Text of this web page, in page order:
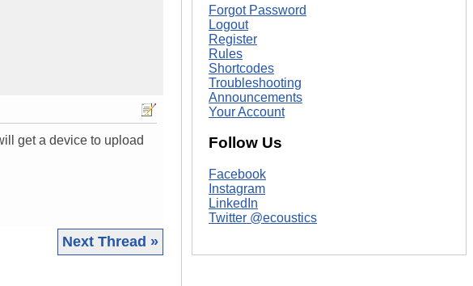
get a device to upload
Next Thread »
Forgot Password
Logout
Register
Rules
Shortcodes
Troubleshooting
Announcements
Your Account
Follow Us
Facebook
Instagram
LinkedIn
Twitter @ecoustics